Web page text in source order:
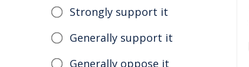
Strongly support it
Generally support it
Generally oppose it